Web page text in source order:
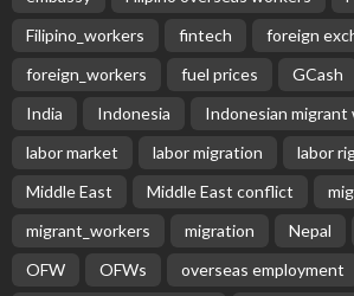
Filipino_workers
fintech
foreign
foreign_workers
fuel prices GCash
India
Indonesia
Indonesian migrant
labor market
labor migration
labor
Middle East
Middle East conflict
migrant_workers
migration Nepal
OFW
OFWs
overseas employment